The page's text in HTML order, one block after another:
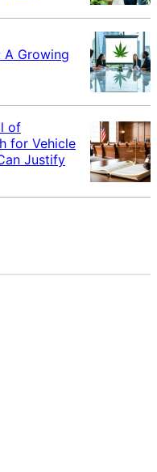
A Growing
of
for Vehicle
Justify